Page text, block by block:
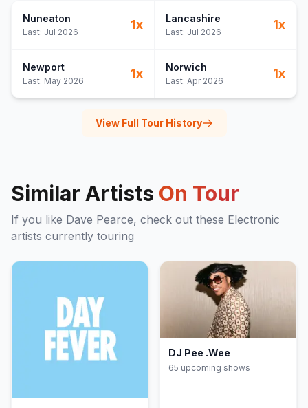
Nuneaton
Last: Jul 2026
1x Lancashire
Last: Jul 2026
1x
Newport
Last: May 2026
1x Norwich
Last: Apr 2026
1x
View Full Tour History
Similar Artists On Tour
If you like Dave Pearce, check out these Electronic
artists currently touring
DJ Pee .Wee
65 upcoming shows